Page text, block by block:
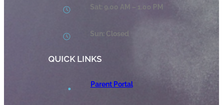
Sat: 9.00 AM – 1.00 PM
Sun: Closed
QUICK LINKS
Parent Portal